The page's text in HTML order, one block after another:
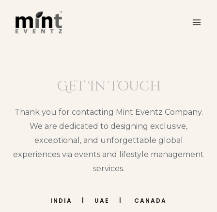
Get In Touch
Thank you for contacting Mint Eventz Company.
We are dedicated to designing exclusive,
exceptional, and unforgettable global
experiences via events and lifestyle management
services.
INDIA | UAE | CANADA